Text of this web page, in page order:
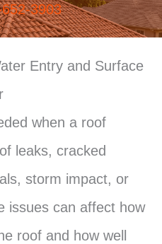
3903
Entry and Surface
when a roof
leaks, cracked
storm impact, or
issues can affect how
roof and how well